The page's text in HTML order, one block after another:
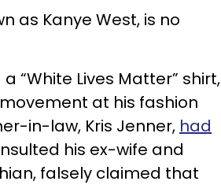
as Kanye West, is no
“White Lives Matter” shirt,
at his fashion
in-law, Kris Jenner, had
his ex-wife and
falsely claimed that